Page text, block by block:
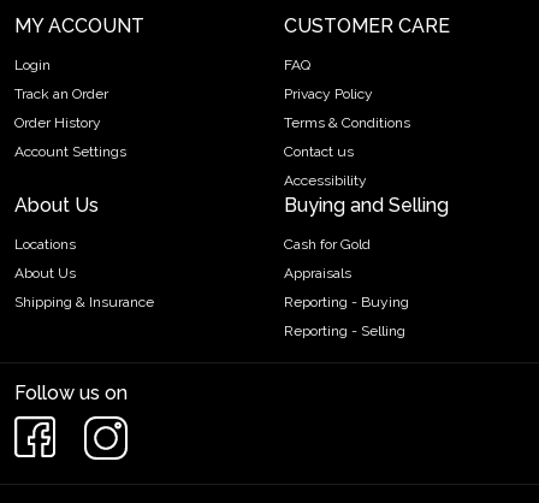
MY ACCOUNT
Login
Track an Order
Order History
Account Settings
CUSTOMER CARE
FAQ
Privacy Policy
Terms & Conditions
Contact us
Accessibility
About Us
Locations
About Us
Shipping & Insurance
Buying and Selling
Cash for Gold
Appraisals
Reporting - Buying
Reporting - Selling
Follow us on